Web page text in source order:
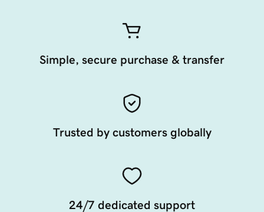
Simple, secure purchase & transfer
Trusted by customers globally
24/7 dedicated support